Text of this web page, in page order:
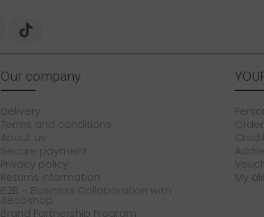
Our company
Delivery
Terms and conditions
About us
Secure payment
Privacy policy
Returns information
B2B – Business Collaboration with
4ecoshop
Brand Partnership Program
My